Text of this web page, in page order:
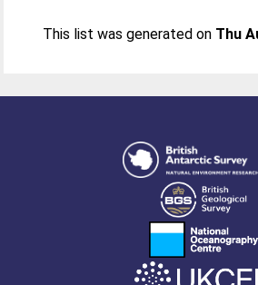
This list was generated on Thu